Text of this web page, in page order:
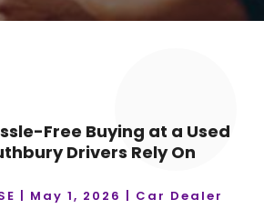
Free Buying at a Used
Drivers Rely On
May 1, 2026 Car Dealer